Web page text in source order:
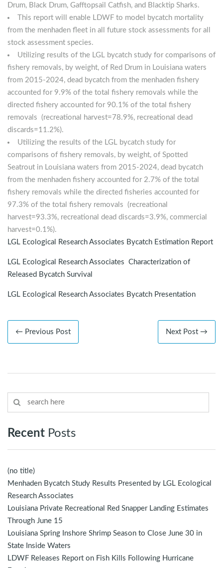
Drum, Black Drum, Gafftopsail Catfish, and Blacktip Sharks.
This report will enable LDWF to model bycatch mortality
from the menhaden fleet in all future stock assessments for all
stock assessment species.
Utilizing results of the LGL bycatch study for comparisons of
fishery removals, by weight, of Red Drum in Louisiana waters
from 2015-2024, dead bycatch from the menhaden fishery
accounted for 9.9% of the total fishery removals while the
directed fishery accounted for 90.1% of the total fishery
removals (recreational harvest=78.9%, recreational dead
discards=11.2%).
Utilizing the results of the LGL bycatch study for
comparisons of fishery removals, by weight, of Spotted
Seatrout in Louisiana waters from 2015-2024, dead bycatch
from the menhaden fishery accounted for 2.7% of the total
fishery removals while the directed fisheries accounted for
97.3% of the total fishery removals (recreational
harvest=93.3%, recreational dead discards=3.9%, commercial
harvest=0.1%).
LGL Ecological Research Associates Bycatch Estimation Report
LGL Ecological Research Associates Characterization of
Released Bycatch Survival
LGL Ecological Research Associates Bycatch Presentation
← Previous Post Next Post →
Recent Posts
(no title)
Menhaden Bycatch Study Results Presented by LGL Ecological
Research Associates
Louisiana Private Recreational Red Snapper Landing Estimates
Through June 15
Louisiana Spring Inshore Shrimp Season to Close June 30 in
State Inside Waters
LDWF Releases Report on Fish Kills Following Hurricane